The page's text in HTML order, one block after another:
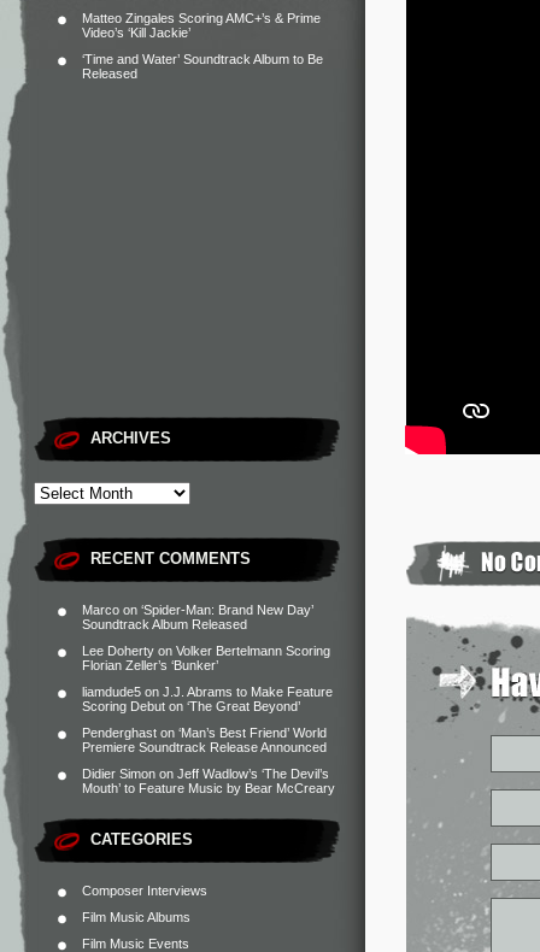
Matteo Zingales Scoring AMC+’s & Prime
Video’s ‘Kill Jackie’
‘Time and Water’ Soundtrack Album to Be
Released
ARCHIVES
RECENT COMMENTS
Marco on ‘Spider-Man: Brand New Day’
Soundtrack Album Released
Lee Doherty on Volker Bertelmann Scoring
Florian Zeller’s ‘Bunker’
liamdude5 on J.J. Abrams to Make Feature
Scoring Debut on ‘The Great Beyond’
Penderghast on ‘Man’s Best Friend’ World
Premiere Soundtrack Release Announced
Didier Simon on Jeff Wadlow’s ‘The Devil’s
Mouth’ to Feature Music by Bear McCreary
CATEGORIES
Composer Interviews
Film Music Albums
Film Music Events